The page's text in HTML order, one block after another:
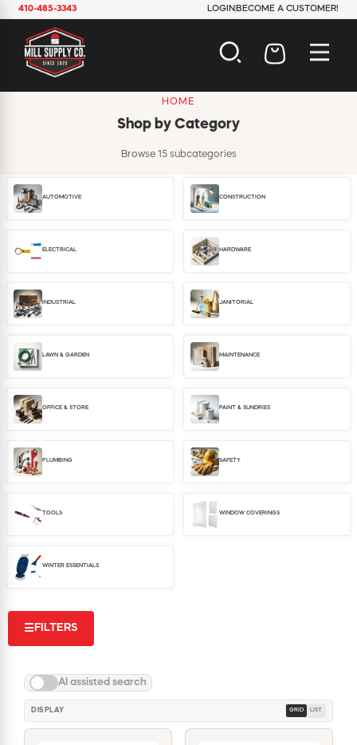
410-485-3343 LOGIN BECOME A CUSTOMER!
CONSTRUCTION
ELECTRICAL
MAINTENANCE
OFFICE & STORE
WINDOW COVERINGS
BECOME A CUSTOMER
HOME
Shop by Category
Browse 15 subcategories
AUTOMOTIVE CONSTRUCTION
ELECTRICAL HARDWARE
INDUSTRIAL JANITORIAL
LAWN & GARDEN MAINTENANCE
OFFICE & STORE PAINT & SUNDRIES
PLUMBING SAFETY
TOOLS WINDOW COVERINGS
WINTER ESSENTIALS
☰ FILTERS
AI assisted search
DISPLAY GRID LIST